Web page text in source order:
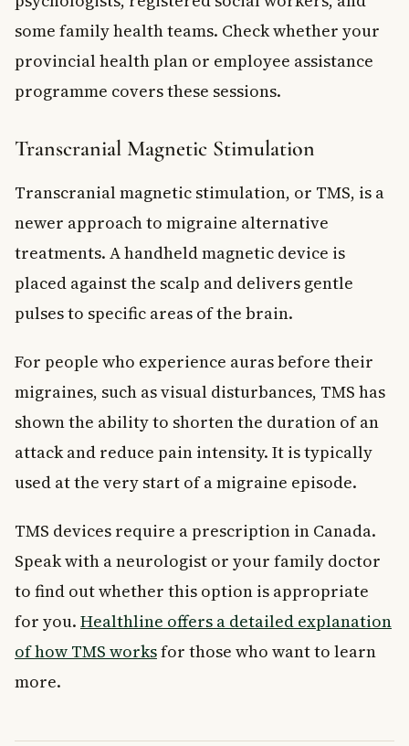
some family health teams. Check whether your
provincial health plan or employee assistance
programme covers these sessions.
Transcranial Magnetic Stimulation
Transcranial magnetic stimulation, or TMS, is a
newer approach to migraine alternative
treatments. A handheld magnetic device is
placed against the scalp and delivers gentle
pulses to specific areas of the brain.
For people who experience auras before their
migraines, such as visual disturbances, TMS has
shown the ability to shorten the duration of an
attack and reduce pain intensity. It is typically
used at the very start of a migraine episode.
TMS devices require a prescription in Canada.
Speak with a neurologist or your family doctor
to find out whether this option is appropriate
for you. Healthline offers a detailed explanation
of how TMS worksfor those who want to learn
more.